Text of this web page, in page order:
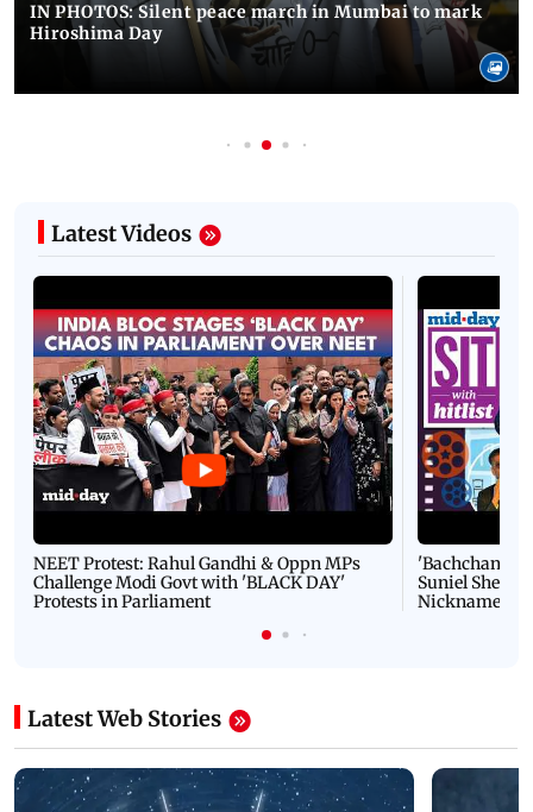
IN PHOTOS: Silent peace march in Mumbai to mark
Hiroshima Day
Latest Videos
NEET Protest: Rahul Gandhi & Oppn MPs
Challenge Modi Govt with 'BLACK DAY'
Protests in Parliament
'Bachchan
Suniel Shetty
Nickname |
Latest Web Stories